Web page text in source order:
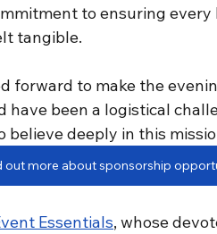
to ensuring
tangible.
forward to make the
have been a logistical
believe deeply in this
out more about sponsorship
Essentials, whose